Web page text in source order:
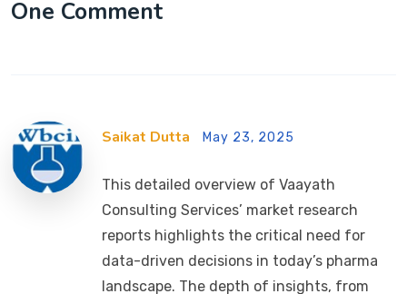
One Comment
Saikat Dutta May 23, 2025
This detailed overview of Vaayath
Consulting Services’ market research
reports highlights the critical need for
data-driven decisions in today’s pharma
landscape. The depth of insights, from